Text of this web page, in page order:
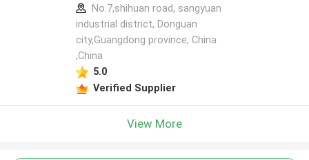
profileNo.7,shihuan road, sangyuan
industrial district, Donguan
city,Guangdong province, China
,China
5.0
Verified Supplier
View More